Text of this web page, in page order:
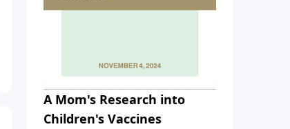
A Mom's Research into
Children's Vaccines